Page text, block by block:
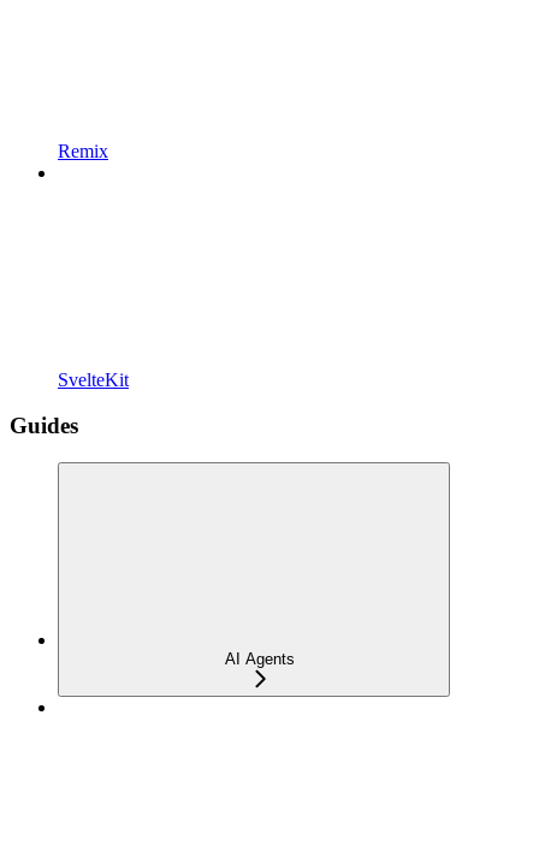
Remix
SvelteKit
Guides
AI Agents